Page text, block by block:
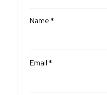
Name*
Email*